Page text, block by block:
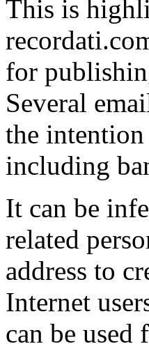
This is
for
Several
the
including
It can be
related
address to
Internet
can be